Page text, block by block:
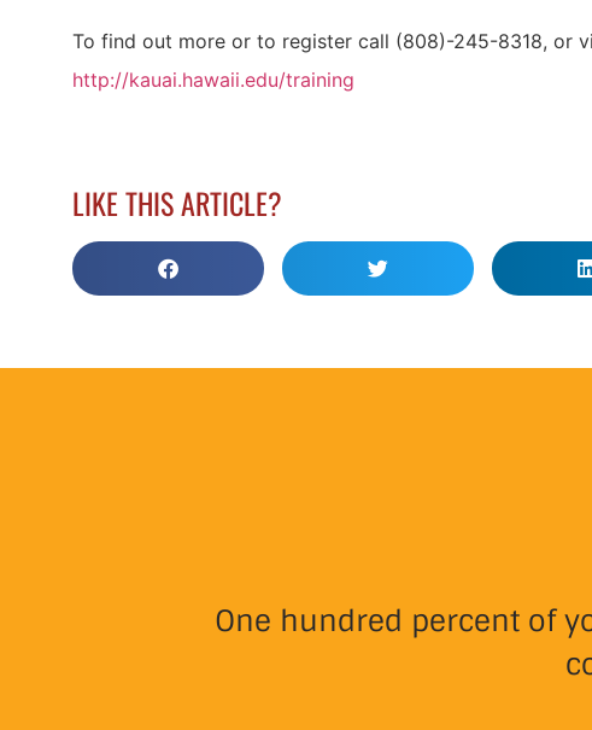
To find out more or to register call (808)-245-8318, or
http://kauai.hawaii.edu/training
LIKE THIS ARTICLE?
One hundred percent of